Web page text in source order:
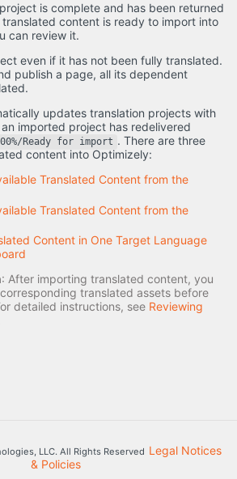
is complete and has been returned
content is ready to import into
can review it.
even if it has not been fully translated.
publish a page, all its dependent
updates translation projects with
imported project has redelivered
Ready for import . There are three
content into Optimizely:
Translated Content from the
Translated Content from the
Content in One Target Language
: After importing translated content, you
translated assets before
detailed instructions, see Reviewing
LLC. All Rights Reserved Legal Notices
& Policies